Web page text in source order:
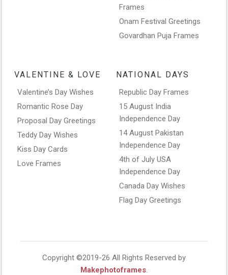
Frames
Onam Festival Greetings
Govardhan Puja Frames
VALENTINE & LOVE
Valentine’s Day Wishes
Romantic Rose Day
Proposal Day Greetings
Teddy Day Wishes
Kiss Day Cards
Love Frames
NATIONAL DAYS
Republic Day Frames
15 August India
Independence Day
14 August Pakistan
Independence Day
4th of July USA
Independence Day
Canada Day Wishes
Flag Day Greetings
Copyright ©2019-26 All Rights Reserved by
Makephotoframes